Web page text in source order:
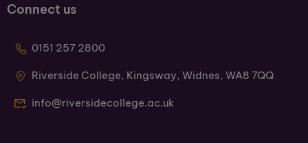
Connect us
0151 257 2800
Riverside College, Kingsway, Widnes, WA8 7QQ
info@riversidecollege.ac.uk